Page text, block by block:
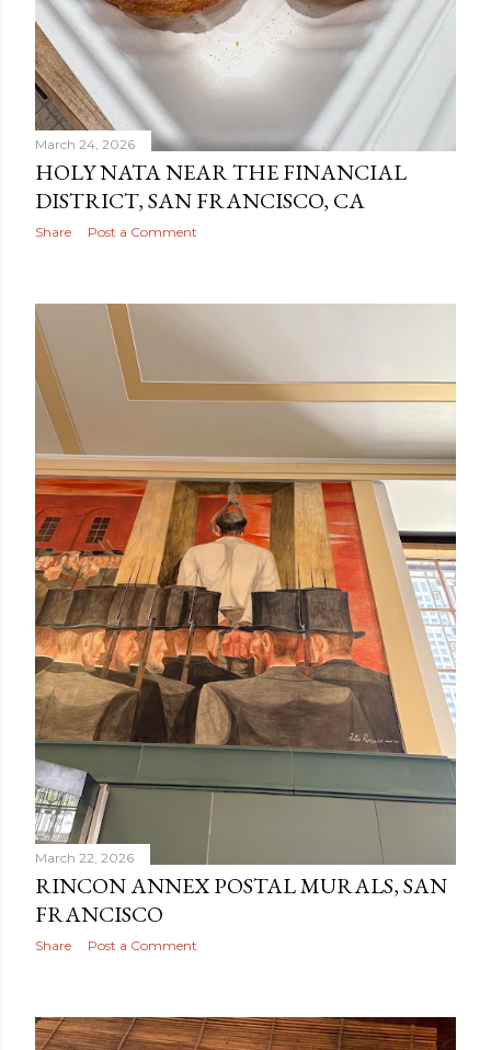
March 24, 2026
HOLY NATA NEAR THE FINANCIAL
DISTRICT, SAN FRANCISCO, CA
Share Post a Comment
March 22, 2026
RINCON ANNEX POSTAL MURALS, SAN
FRANCISCO
Share Post a Comment